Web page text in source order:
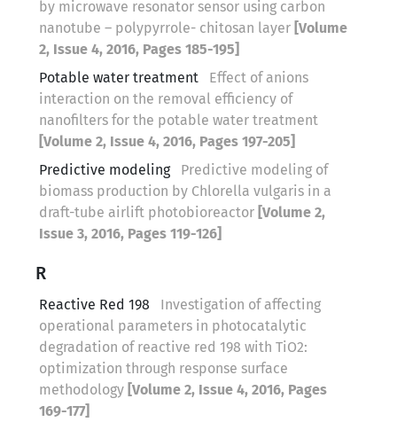
by microwave resonator sensor using carbon
nanotube – polypyrrole- chitosan layer [Volume
2, Issue 4, 2016, Pages 185-195]
Potable water treatment
Effect of anions
interaction on the removal efficiency of
nanofilters for the potable water treatment
[Volume 2, Issue 4, 2016, Pages 197-205]
Predictive modeling
Predictive modeling of
biomass production by Chlorella vulgaris in a
draft-tube airlift photobioreactor [Volume 2,
Issue 3, 2016, Pages 119-126]
R
Reactive Red 198
Investigation of affecting
operational parameters in photocatalytic
degradation of reactive red 198 with TiO2:
optimization through response surface
methodology [Volume 2, Issue 4, 2016, Pages
169-177]